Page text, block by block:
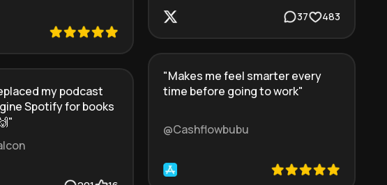
my podcast
Spotify for books
"
37 483
"Makes me feel smarter every
time before going to work"
@Cashflowbubu